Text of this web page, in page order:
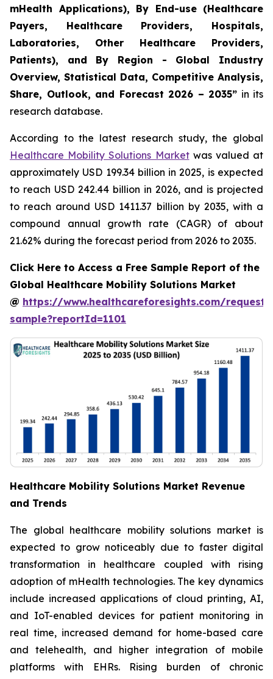
mHealth Applications), By End-use (Healthcare
Payers, Healthcare Providers, Hospitals,
Laboratories, Other Healthcare Providers,
Patients), and By Region - Global Industry
Overview, Statistical Data, Competitive Analysis,
Share, Outlook, and Forecast 2026 – 2035” in its
research database.
According to the latest research study, the global
Healthcare Mobility Solutions Marketwas valued at
approximately USD 199.34 billion in 2025, is expected
to reach USD 242.44 billion in 2026, and is projected
to reach around USD 1411.37 billion by 2035, with a
compound annual growth rate (CAGR) of about
21.62% during the forecast period from 2026 to 2035.
Click Here to Access a Free Sample Report of the
Global Healthcare Mobility Solutions Market
@ https://www.healthcareforesights.com/request-
sample?reportId=1101
Healthcare Mobility Solutions Market Revenue
and Trends
The global healthcare mobility solutions market is
expected to grow noticeably due to faster digital
transformation in healthcare coupled with rising
adoption of mHealth technologies. The key dynamics
include increased applications of cloud printing, AI,
and IoT-enabled devices for patient monitoring in
real time, increased demand for home-based care
and telehealth, and higher integration of mobile
platforms with EHRs. Rising burden of chronic